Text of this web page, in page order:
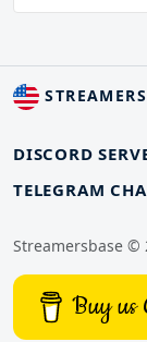
DISCORD
TELEGRAM
Streamersbase ©
Buy us